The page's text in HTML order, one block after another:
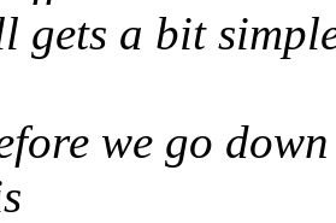
gets a bit
we go